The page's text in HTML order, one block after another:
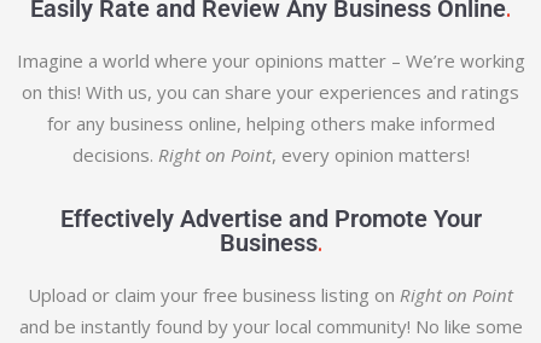
Easily Rate and Review Any Business Online.
Imagine a world where your opinions matter – We’re working
on this! With us, you can share your experiences and ratings
for any business online, helping others make informed
decisions. Right on Point, every opinion matters!
Effectively Advertise and Promote Your
Business.
Upload or claim your free business listing on Right on Point
and be instantly found by your local community! No like some